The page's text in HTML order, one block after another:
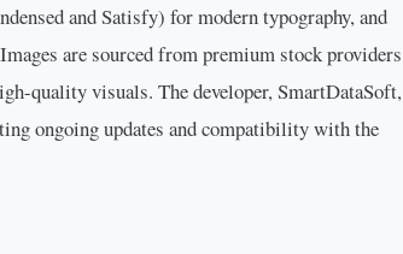
and Satisfy) for modern typography, and
are sourced from premium stock providers
quality visuals. The developer, SmartDataSoft,
ongoing updates and compatibility with the